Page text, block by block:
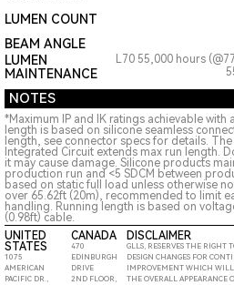
LUMEN COUNT
BEAM ANGLE
LUMEN
MAINTENANCE
L70 55,000 hours
NOTES
*Maximum IP and IK ratings achievable
length is based on silicone seamless
length, see connector specs for details. The
Integrated Circuit extends max run length.
it may cause damage. Silicone products
production run and <5 SDCM between
based on static full load unless otherwise
over 65.62ft (20m), recommended to limit
handling. Running length is based on
(0.98ft) cable.
UNITED
STATES
1075
AMERICAN
PACIFIC DR.,
CANADA
470
EDINBURGH
DRIVE
2ND FLOOR,
DISCLAIMER
GLLS, RESERVES THE RIGHT
DESIGN CHANGES FOR
IMPROVEMENT WHICH
THE OVERALL APPEARANCE